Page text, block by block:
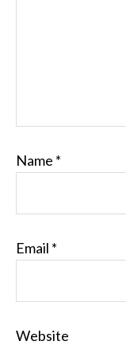
Name *
Email *
Website